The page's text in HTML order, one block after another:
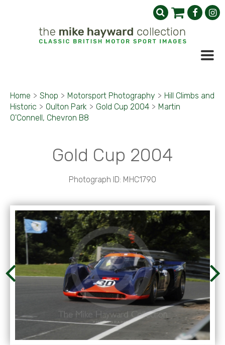
Home > Shop > Motorsport Photography > Hill Climbs and
Historic > Oulton Park > Gold Cup 2004 > Martin
O'Connell, Chevron B8
Gold Cup 2004
Photograph ID: MHC1790